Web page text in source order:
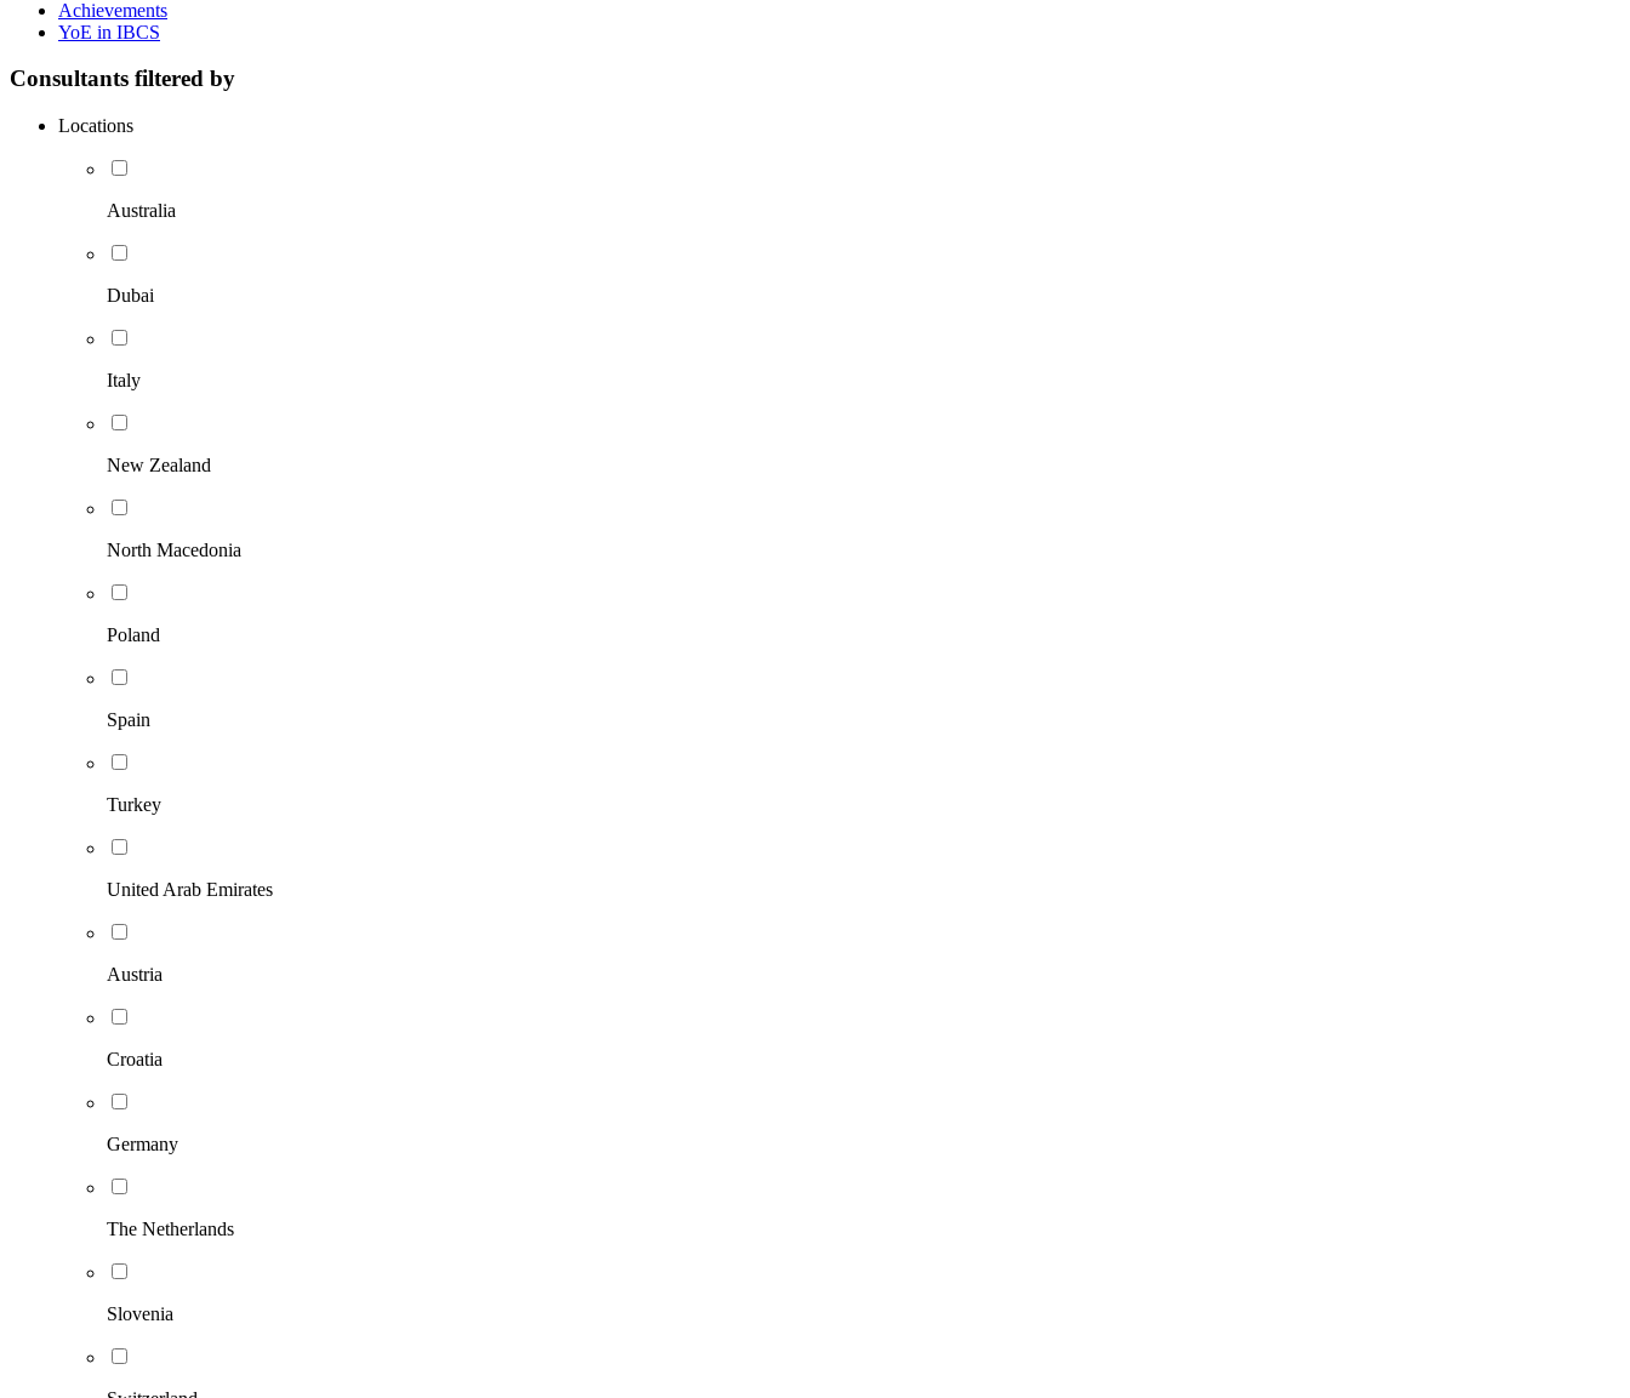
Achievements
YoE in IBCS
Consultants filtered by
Locations
Australia
Dubai
Italy
New Zealand
North Macedonia
Poland
Spain
Turkey
United Arab Emirates
Austria
Croatia
Germany
The Netherlands
Slovenia